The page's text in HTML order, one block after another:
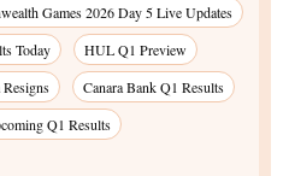
Games 2026 Day 5 Live Updates
Today
HUL Q1 Preview
Canara Bank Q1 Results
Q1 Results